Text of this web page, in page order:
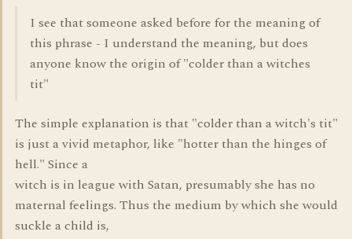
I see that someone asked before for the meaning of
this phrase - I understand the meaning, but does
anyone know the origin of "colder than a witches
tit"
The simple explanation is that "colder than a witch's tit"
is just a vivid metaphor, like "hotter than the hinges of
hell." Since a
witch is in league with Satan, presumably she has no
maternal feelings. Thus the medium by which she would
suckle a child is,